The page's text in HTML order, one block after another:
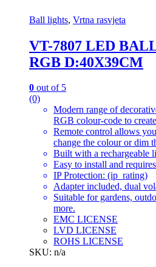
Ball lights, Vrtna rasvjeta
VT-7807 LED
RGB D:40X39CM
0 out of 5
(0)
Modern range of
RGB colour-code to
Remote control allows
change the colour or dim
Built with a rechargeable
Easy to install and
IP Protection: (ip_rating)
Adapter included, dual
Suitable for gardens,
more.
EMC LICENSE
LVD LICENSE
ROHS LICENSE
SKU: n/a